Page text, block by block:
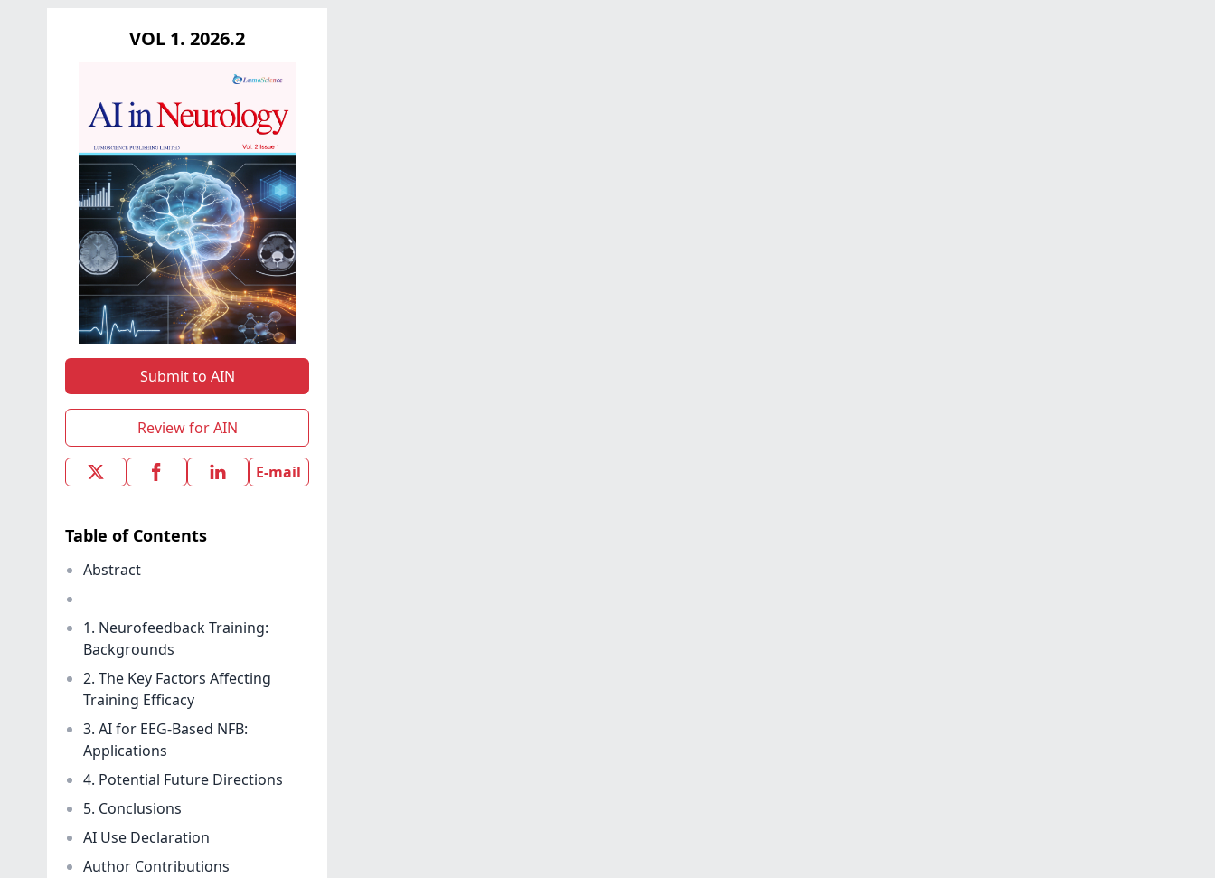
VOL 1. 2026.2
Submit to AIN
Review for AIN
E-mail
Table of Contents
Abstract
1. Neurofeedback Training:
Backgrounds
2. The Key Factors Affecting
Training Efficacy
3. AI for EEG-Based NFB:
Applications
4. Potential Future Directions
5. Conclusions
AI Use Declaration
Author Contributions